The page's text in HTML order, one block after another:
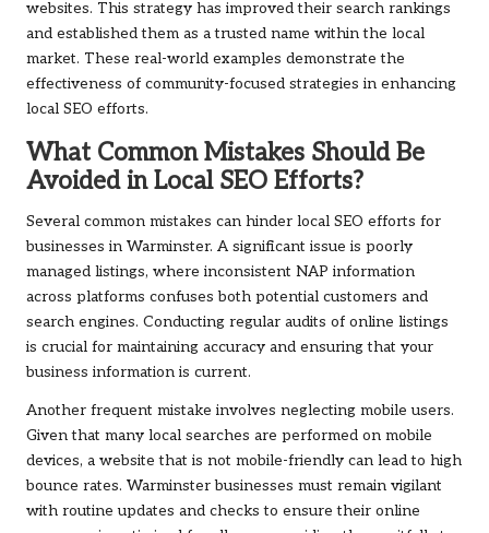
websites. This strategy has improved their search rankings
and established them as a trusted name within the local
market. These real-world examples demonstrate the
effectiveness of community-focused strategies in enhancing
local SEO efforts.
What Common Mistakes Should Be
Avoided in Local SEO Efforts?
Several common mistakes can hinder local SEO efforts for
businesses in Warminster. A significant issue is poorly
managed listings, where inconsistent NAP information
across platforms confuses both potential customers and
search engines. Conducting regular audits of online listings
is crucial for maintaining accuracy and ensuring that your
business information is current.
Another frequent mistake involves neglecting mobile users.
Given that many local searches are performed on mobile
devices, a website that is not mobile-friendly can lead to high
bounce rates. Warminster businesses must remain vigilant
with routine updates and checks to ensure their online